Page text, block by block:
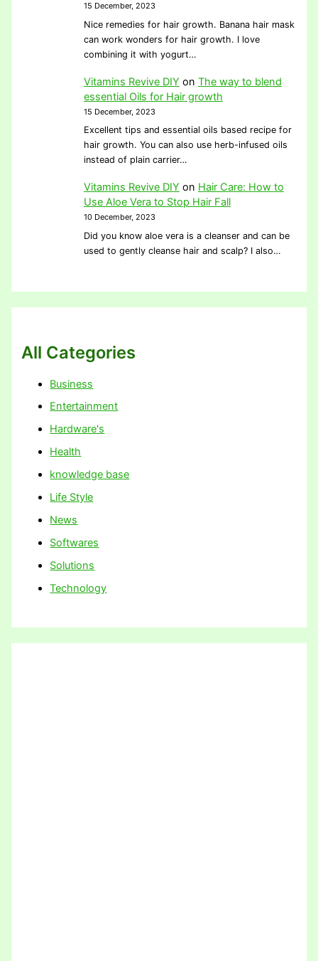
15 December, 2023
Nice remedies for hair growth. Banana hair mask
can work wonders for hair growth. I love
combining it with yogurt…
Vitamins Revive DIY on The way to blend
essential Oils for Hair growth
15 December, 2023
Excellent tips and essential oils based recipe for
hair growth. You can also use herb-infused oils
instead of plain carrier…
Vitamins Revive DIY on Hair Care: How to
Use Aloe Vera to Stop Hair Fall
10 December, 2023
Did you know aloe vera is a cleanser and can be
used to gently cleanse hair and scalp? I also…
All Categories
Business
Entertainment
Hardware's
Health
knowledge base
Life Style
News
Softwares
Solutions
Technology